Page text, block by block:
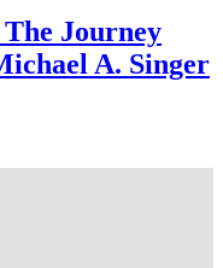
Journey
A. Singer